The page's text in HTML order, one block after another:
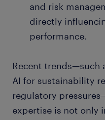
and risk
directly
performance.
Recent trends—such
AI for sustainability
regulatory
expertise is not only